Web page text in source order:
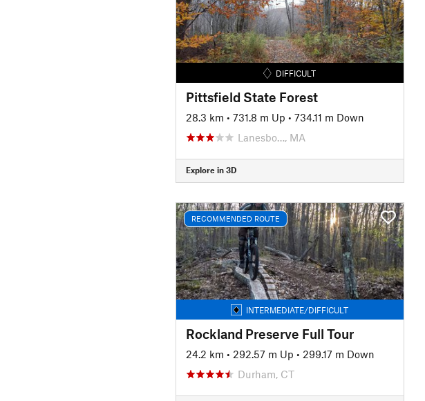
DIFFICULT
Pittsfield State Forest
28.3 km • 731.8 m Up • 734.11 m Down
Lanesbo…, MA
Explore in 3D
RECOMMENDED ROUTE
INTERMEDIATE/DIFFICULT
Rockland Preserve Full Tour
24.2 km • 292.57 m Up • 299.17 m Down
Durham, CT